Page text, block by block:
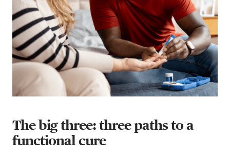
The big three: three paths to a
functional cure